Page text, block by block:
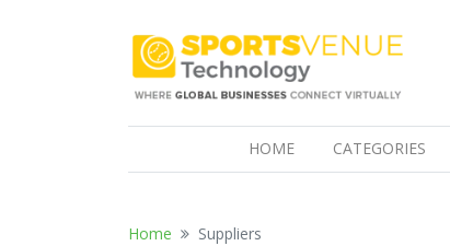
HOME(CURRENT)CATEGORIES
Home Suppliers